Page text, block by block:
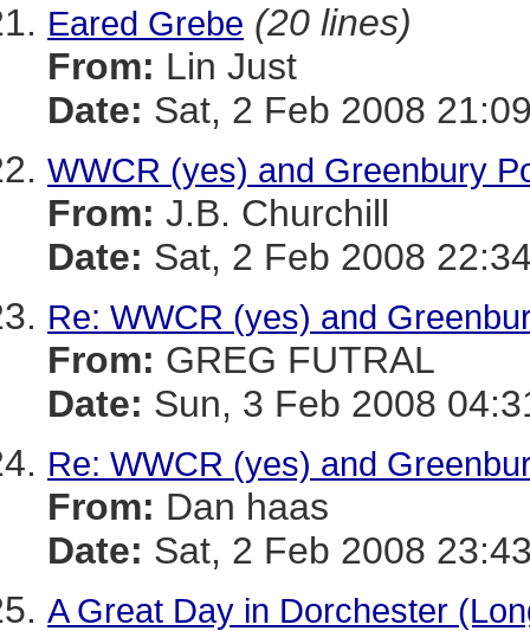
Eared Grebe (20 lines)
From: Lin Just
Date: Sat, 2 Feb 2008
WWCR (yes) and Greenbury
From: J.B. Churchill
Date: Sat, 2 Feb 2008
Re: WWCR (yes) and
From: GREG FUTRAL
Date: Sun, 3 Feb 2008
Re: WWCR (yes) and
From: Dan haas
Date: Sat, 2 Feb 2008
A Great Day in Dorchester